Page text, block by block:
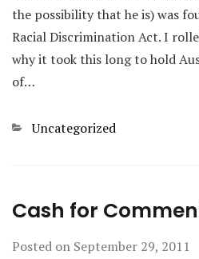
the possibility that he is) was
Racial Discrimination Act. I
why it took this long to hold
of…
Categories
Uncategorized
Cash for
Posted on September 29, 2011